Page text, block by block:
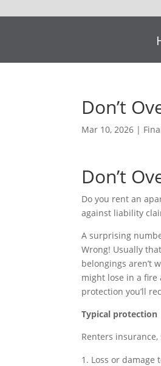
Don’t
Mar 10, 2026 |
Don’t
Do you rent an
against liability
A surprising
Wrong! Usually
belongings aren’t
might lose in a fire
protection you’ll
Typical protection
Renters
Loss or damage